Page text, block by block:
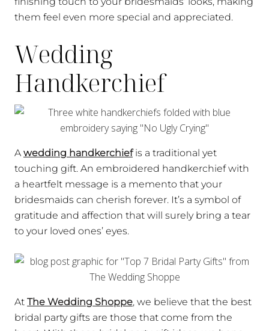
them feel even more special and appreciated.
Wedding
Handkerchief
A wedding handkerchiefis a traditional yet
touching gift. An embroidered handkerchief with
a heartfelt message is a memento that your
bridesmaids can cherish forever. It’s a symbol of
gratitude and affection that will surely bring a tear
to your loved ones’ eyes.
At The Wedding Shoppe, we believe that the best
bridal party gifts are those that come from the